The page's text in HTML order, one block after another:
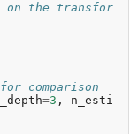
on the transfor
comparison
=3 ,
n_esti